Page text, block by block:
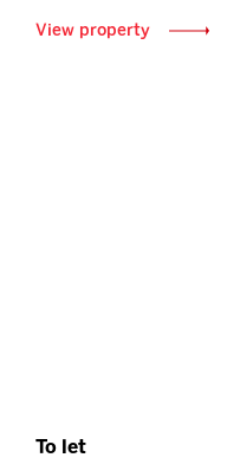
View property
To let